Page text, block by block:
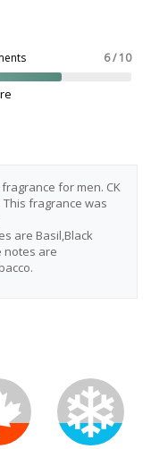
6 / 10
for men. CK
This fragrance was
are Basil,Black
notes are